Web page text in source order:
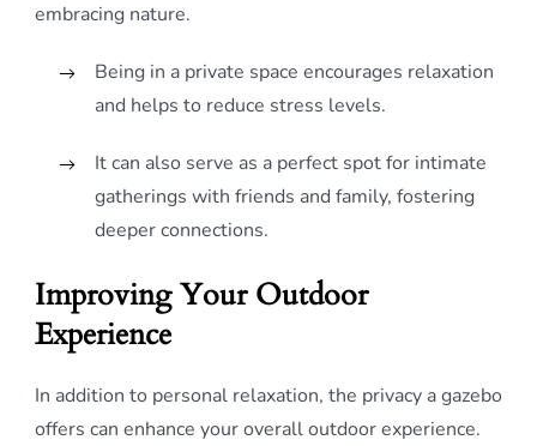
embracing nature.
Being in a private space encourages relaxation
and helps to reduce stress levels.
It can also serve as a perfect spot for intimate
gatherings with friends and family, fostering
deeper connections.
Improving Your Outdoor
Experience
In addition to personal relaxation, the privacy a gazebo
offers can enhance your overall outdoor experience.